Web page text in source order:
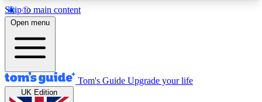
Skip to main content
12
MEMBER FEATURES
Exclusive Newsletters
Open menu
Tom's Guide Upgrade your life
UK Edition